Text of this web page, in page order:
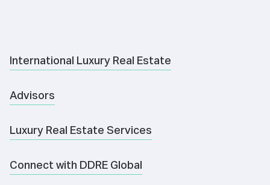
International Luxury Real Estate
Advisors
Luxury Real Estate Services
Connect with DDRE Global